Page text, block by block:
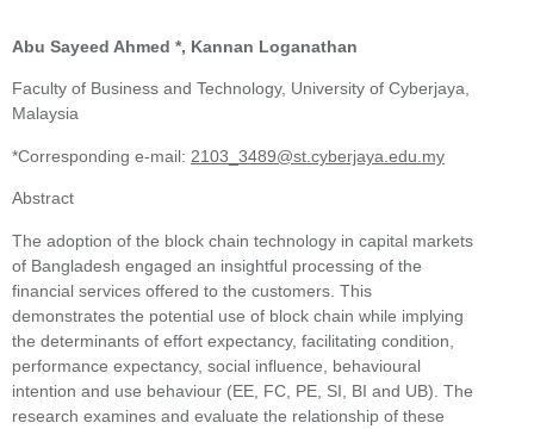
Abu Sayeed Ahmed *, Kannan Loganathan
Faculty of Business and Technology, University of Cyberjaya,
Malaysia
*Corresponding e-mail: 2103_3489@st.cyberjaya.edu.my
Abstract
The adoption of the block chain technology in capital markets
of Bangladesh engaged an insightful processing of the
financial services offered to the customers. This
demonstrates the potential use of block chain while implying
the determinants of effort expectancy, facilitating condition,
performance expectancy, social influence, behavioural
intention and use behaviour (EE, FC, PE, SI, BI and UB). The
research examines and evaluate the relationship of these